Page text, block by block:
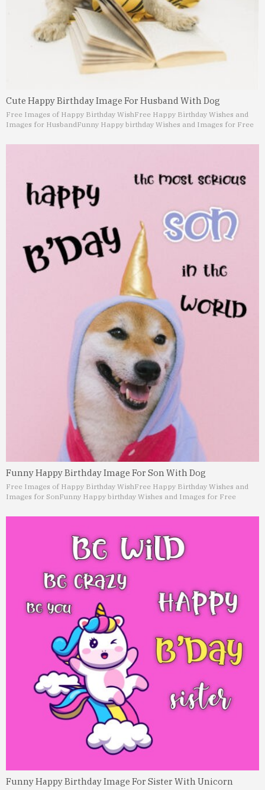
Cute Happy Birthday Image For Husband With Dog
Free Images of Happy Birthday WishFree Happy Birthday Wishes and
Images for HusbandFunny Happy birthday Wishes and Images for Free
Funny Happy Birthday Image For Son With Dog
Free Images of Happy Birthday WishFree Happy Birthday Wishes and
Images for SonFunny Happy birthday Wishes and Images for Free
Funny Happy Birthday Image For Sister With Unicorn